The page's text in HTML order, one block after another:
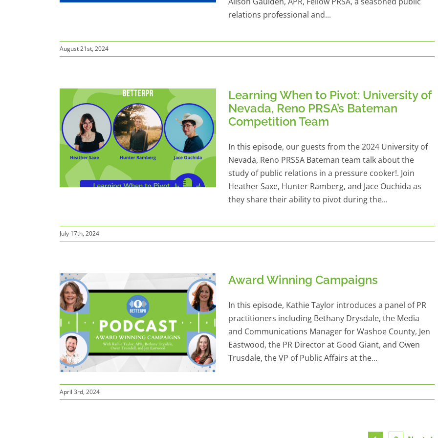
relations professional and...
August 21st, 2024
Learning When to Pivot: University of
Nevada, Reno PRSA’s Bateman
Competition Team
In this episode, our guests from the 2024 University of
Nevada, Reno PRSSA Bateman team talk about the
study of public relations in a pressure cooker!. Join
Heather Saxe, Hunter Ramberg, and Jace Ouchida as
they share their ability to pivot during the...
July 17th, 2024
Award Winning Campaigns
In this episode, Kathie Taylor introduces a panel of PR
practitioners including Bethany Drysdale, the Media
and Communications Manager for Washoe County, Jen
Eastwood, the PR Director at Good Giant, and Owen
Trusdale, the VP of Public Affairs at the...
April 3rd, 2024